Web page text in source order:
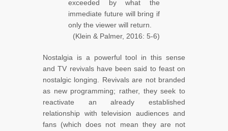
exceeded by what the
immediate future will bring if
only the viewer will return.
(Klein & Palmer, 2016: 5-6)
Nostalgia is a powerful tool in this sense
and TV revivals have been said to feast on
nostalgic longing. Revivals are not branded
as new programming; rather, they seek to
reactivate an already established
relationship with television audiences and
fans (which does not mean they are not